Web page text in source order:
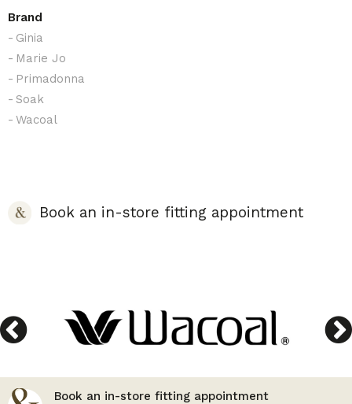
Brand
Ginia
Marie Jo
Primadonna
Soak
Wacoal
Book an in-store fitting appointment
Book an in-store fitting appointment